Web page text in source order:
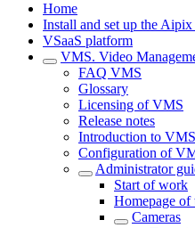
Home
Install and set up the
VSaaS platform
VMS. Video
FAQ VMS
Glossary
Licensing of VMS
Release notes
Introduction to VMS
Configuration of
Administrator
Start of work
Homepage
Cameras